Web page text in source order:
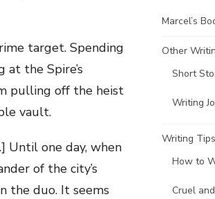
target. Spending
the Spire’s
pulling off the heist
vault.
Until one day, when
of the city’s
the duo. It seems
Marcel’s
Other
Short
Writing
Writing Tips
How to
Cruel